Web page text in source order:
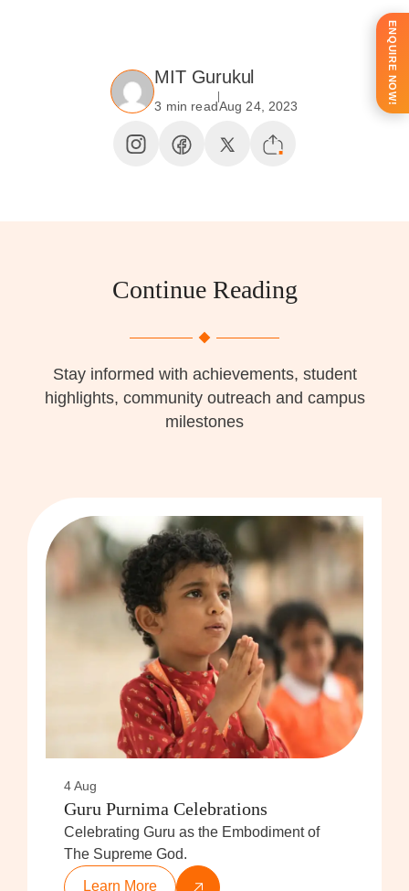
MIT Gurukul
3 min readAug 24, 2023
Continue Reading
Stay informed with achievements, student
highlights, community outreach and campus
milestones
4 Aug
Guru Purnima Celebrations
Celebrating Guru as the Embodiment of
The Supreme God.
Learn More
ENQUIRE NOW!